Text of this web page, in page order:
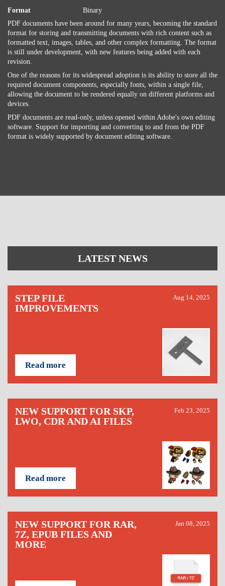
Format
Binary
PDF documents have been around for many years, becoming the standard
format for storing and transmitting documents with rich content such as
formatted text, images, tables, and other complex formatting. The format
is still under development, with new features being added with each
revision.
One of the reasons for its widespread adoption is its ability to store all the
required document components, especially fonts, within a single file,
allowing the document to be rendered equally on different platforms and
devices.
PDF documents are read-only, unless opened within Adobe's own editing
software. Support for importing and converting to and from the PDF
format is widely supported by document editing software.
LATEST NEWS
STEP FILE
IMPROVEMENTS
Aug 14, 2025
Read more
NEW SUPPORT FOR SKP,
LWO, CDR AND AI FILES
Feb 23, 2025
Read more
NEW SUPPORT FOR RAR,
7Z, EPUB FILES AND
MORE
Jan 08, 2025